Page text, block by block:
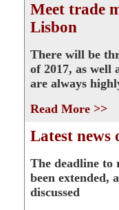
Meet trade
Lisbon
There will be
of 2017, as well
are always
Read More >>
Latest news
The deadline to
been extended,
discussed